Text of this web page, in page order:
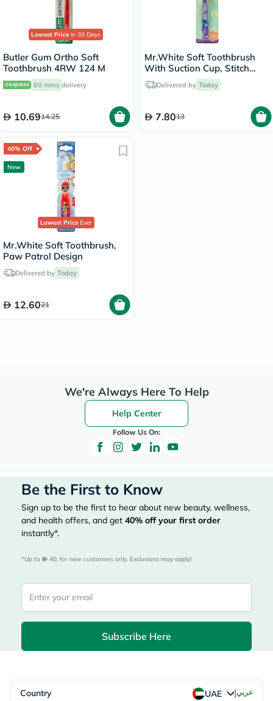
Lowest Price in 30 Days
Butler Gum Ortho Soft
Toothbrush 4RW 124 M
60 mins delivery
10.6914.25
Mr.White Soft Toothbrush
With Suction Cup, Stitch
DesignDelivered by Today
7.8013
40% Off
New
Lowest PriceEver
Mr.White Soft Toothbrush,
Paw Patrol Design
Delivered by Today
12.6021
We're Always Here To Help
Help Center
Follow Us On:
Be the First to Know
Sign up to be the first to hear about new beauty, wellness,
and health offers, and get 40% off your first order
instantly*.
*Up to 40, for new customers only. Exclusions may apply!
Subscribe Here
Country UAE |عربي